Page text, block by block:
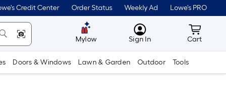
Credit Center Order Status Weekly Ad Lowe's PRO
Mylow MyLowes
Sign In Cart
Cart
Doors & Windows Lawn & Garden Outdoor Tools